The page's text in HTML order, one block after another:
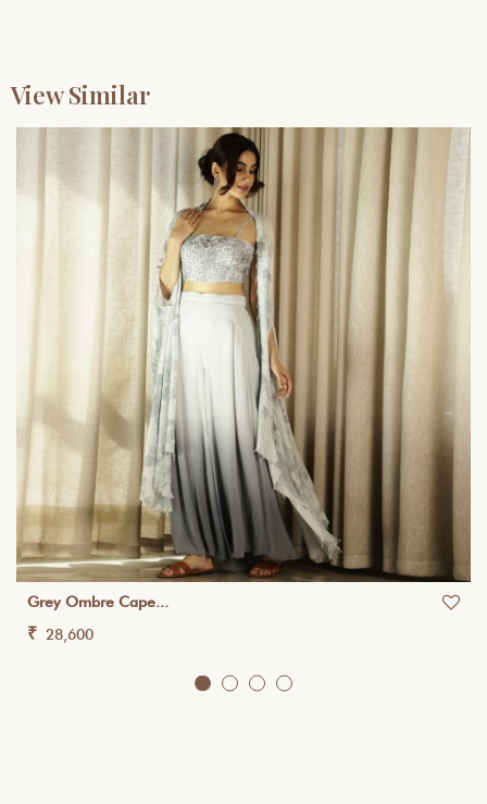
View Similar
Grey Ombre Cape...
₹ 28,600